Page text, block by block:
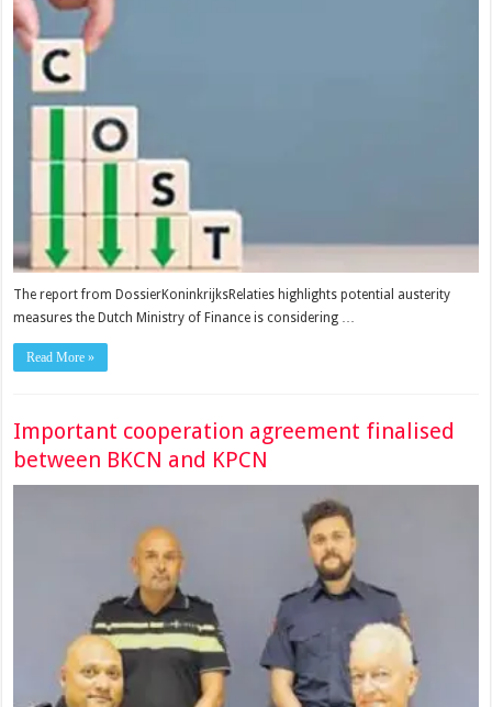
The report from DossierKoninkrijksRelaties highlights potential austerity
measures the Dutch Ministry of Finance is considering …
Read More »
Important cooperation agreement finalised
between BKCN and KPCN